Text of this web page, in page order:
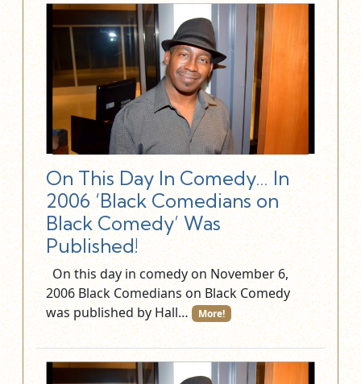
On This Day In Comedy… In
2006 ‘Black Comedians on
Black Comedy’ Was
Published!
On this day in comedy on November 6,
2006 Black Comedians on Black Comedy
was published by Hall…
More!